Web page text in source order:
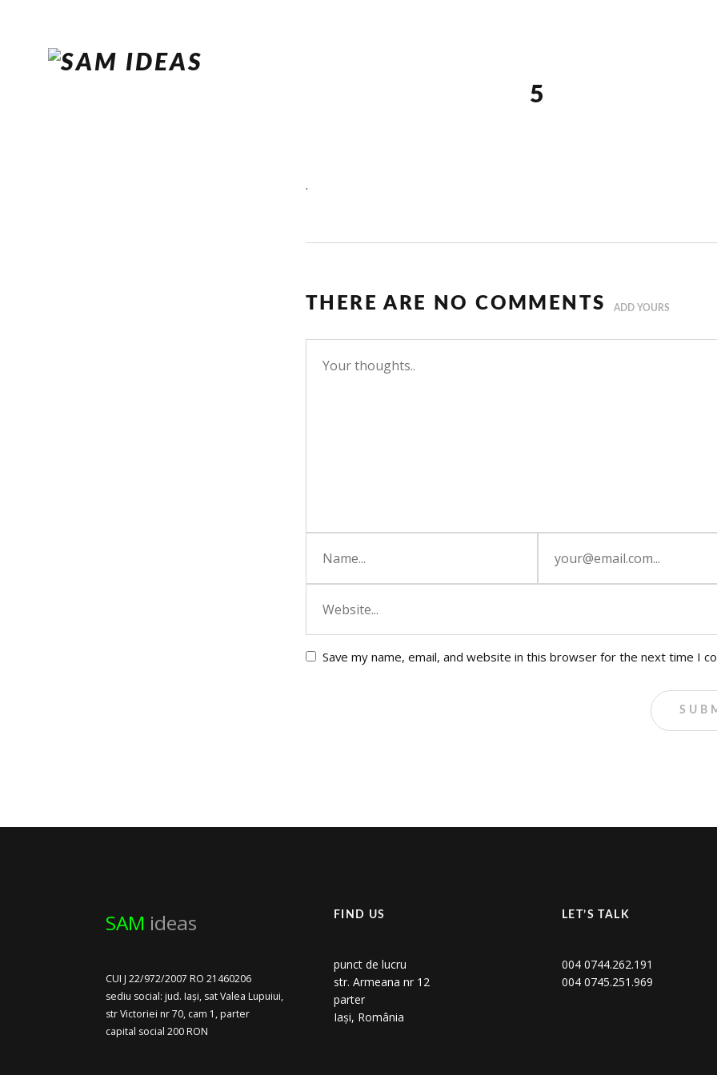
5
.
THERE ARE NO COMMENTS ADD YOURS
Save my name, email, and website in this browser for the next time I
SAM ideas
CUI J 22/972/2007 RO 21460206
sediu social: jud. Iași, sat Valea Lupuiui,
str Victoriei nr 70, cam 1, parter
capital social 200 RON
FIND US
punct de lucru
str. Armeana nr 12
parter
Iași, România
LET’S TALK
004 0744.262.191
004 0745.251.969